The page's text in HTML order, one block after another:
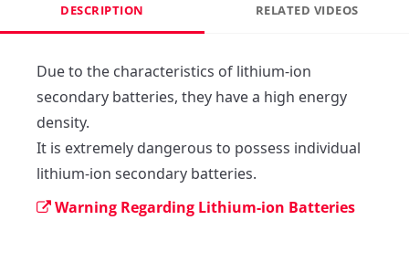
DESCRIPTION RELATED VIDEOS
Due to the characteristics of lithium-ion
secondary batteries, they have a high energy
density.
It is extremely dangerous to possess individual
lithium-ion secondary batteries.
Warning Regarding Lithium-ion Batteries